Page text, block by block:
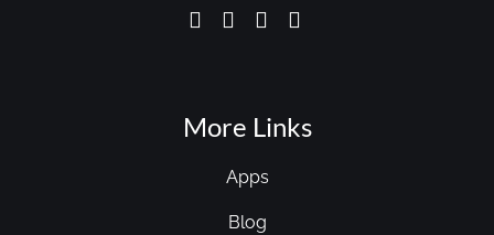
More Links
Apps
Blog